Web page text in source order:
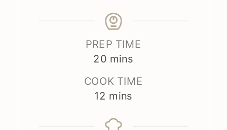
PREP TIME
20minutes
mins
COOK TIME
12 minutes
mins